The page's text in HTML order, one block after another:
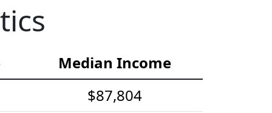
Median Income
$87,804